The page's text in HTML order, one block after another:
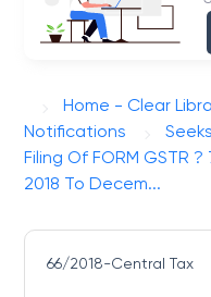
Home - Clear
Notifications
Filing Of FORM GSTR
2018 To Decem...
66/2018-Central Tax